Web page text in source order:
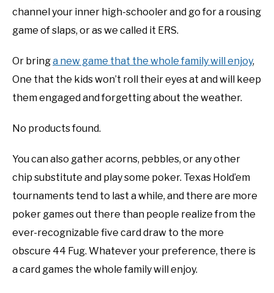
channel your inner high-schooler and go for a rousing
game of slaps, or as we called it ERS.
Or bringa new game that the whole family will enjoy,
One that the kids won’t roll their eyes at and will keep
them engaged and forgetting about the weather.
No products found.
You can also gather acorns, pebbles, or any other
chip substitute and play some poker. Texas Hold’em
tournaments tend to last a while, and there are more
poker games out there than people realize from the
ever-recognizable five card draw to the more
obscure 44 Fug. Whatever your preference, there is
a card games the whole family will enjoy.